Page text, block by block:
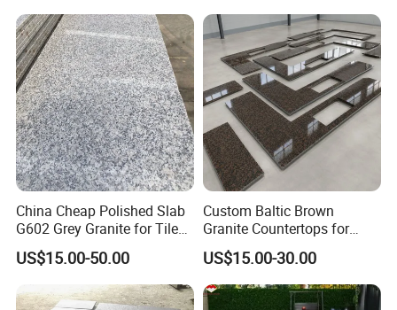
China Cheap Polished Slab
G602 Grey Granite for Tiles/
Wall Tile /Floor Tile
/Countertop /Paving
Stone/Swimmingpooltile/K
erbstone/Porinogranite
US$15.00-50.00
Custom Baltic Brown
Granite Countertops for
Residential Kitchens
US$15.00-30.00